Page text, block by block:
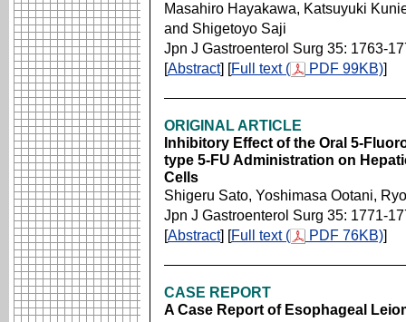
Masahiro Hayakawa, Katsuyuki
and Shigetoyo Saji
Jpn J Gastroenterol Surg 35: 1763-
[Abstract] [Full text ( PDF 99KB)]
ORIGINAL ARTICLE
Inhibitory Effect of the Oral 5-
type 5-FU Administration on
Cells
Shigeru Sato, Yoshimasa Ootani,
Jpn J Gastroenterol Surg 35: 1771-
[Abstract] [Full text ( PDF 76KB)]
CASE REPORT
A Case Report of Esophageal